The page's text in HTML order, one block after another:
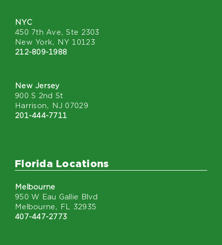
NYC
450 7th Ave, Ste 2303
New York, NY 10123
212-809-1988
New Jersey
900 S 2nd St
Harrison, NJ 07029
201-444-7711
Florida Locations
Melbourne
950 W Eau Gallie Blvd
Melbourne, FL 32935
407-447-2773